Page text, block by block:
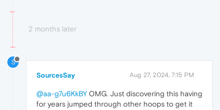
2 months later
S
SourcesSay Aug 27, 2024, 7:15 PM
@aa-g7u6KkBY OMG. Just discovering this having
for years jumped through other hoops to get it